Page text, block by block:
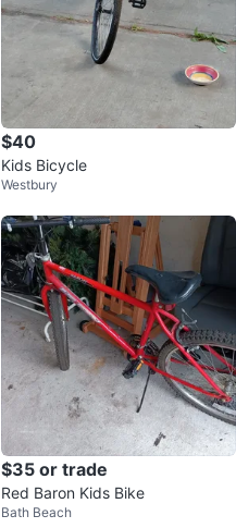
$40
Kids Bicycle
Westbury
$35 or trade
Red Baron Kids Bike
Bath Beach